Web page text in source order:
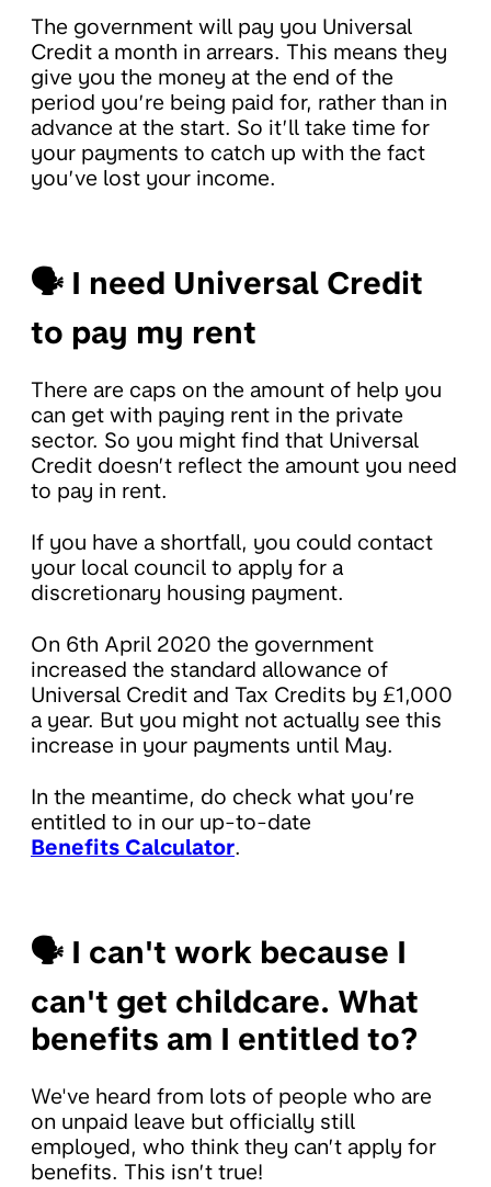
The government will pay you Universal
Credit a month in arrears. This means they
give you the money at the end of the
period you’re being paid for, rather than in
advance at the start. So it’ll take time for
your payments to catch up with the fact
you’ve lost your income.
🗣 I need Universal Credit
to pay my rent
There are caps on the amount of help you
can get with paying rent in the private
sector. So you might find that Universal
Credit doesn’t reflect the amount you need
to pay in rent.
If you have a shortfall, you could contact
your local council to apply for a
discretionary housing payment.
On 6th April 2020 the government
increased the standard allowance of
Universal Credit and Tax Credits by £1,000
a year. But you might not actually see this
increase in your payments until May.
In the meantime, do check what you’re
entitled to in our up-to-date
Benefits Calculator.
🗣 I can't work because I
can't get childcare. What
benefits am I entitled to?
We've heard from lots of people who are
on unpaid leave but officially still
employed, who think they can’t apply for
benefits. This isn’t true!